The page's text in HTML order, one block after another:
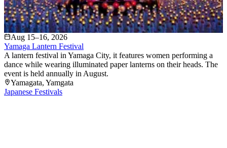
Aug 15–16, 2026
Yamaga Lantern Festival
A lantern festival in Yamaga City, it features women performing a
dance while wearing illuminated paper lanterns on their heads. The
event is held annually in August.
Yamagata, Yamgata
Japanese Festivals